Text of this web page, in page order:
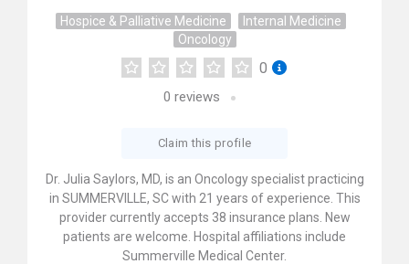
Hospice & Palliative Medicine
Internal Medicine
Oncology
0
0 reviews
Claim this profile
Dr. Julia Saylors, MD, is an Oncology specialist practicing
in SUMMERVILLE, SC with 21 years of experience. This
provider currently accepts 38 insurance plans. New
patients are welcome. Hospital affiliations include
Summerville Medical Center.